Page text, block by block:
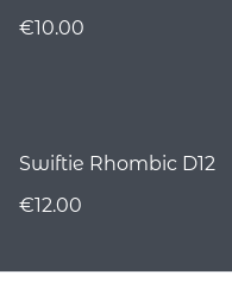
€10.00
Swiftie Rhombic D12
€12.00